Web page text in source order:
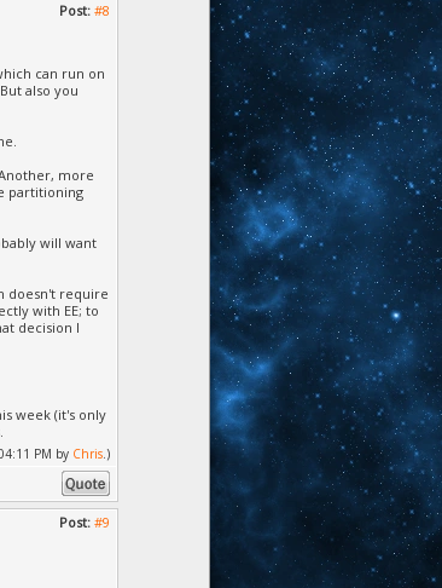
Post: #8
can run on
also you
more
partitioning
will want
doesn't require
with EE; to
decision I
week (it's only
PM by Chris.)
Post: #9